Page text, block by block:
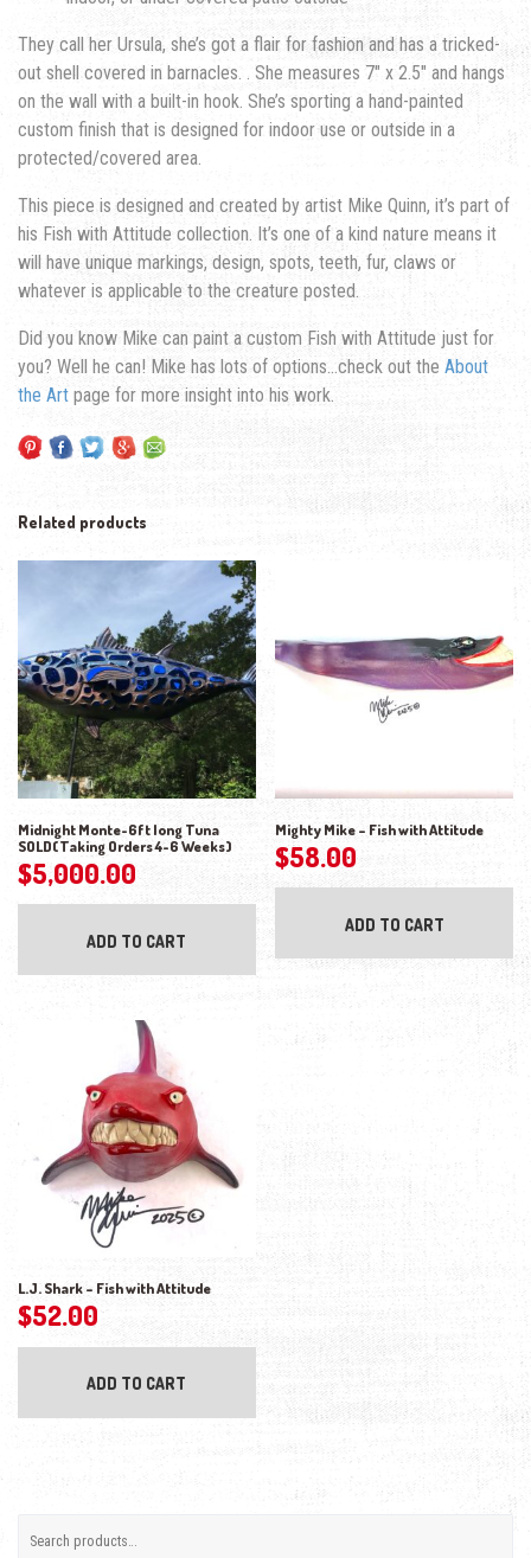
They call her Ursula, she’s got a flair for fashion and has a tricked-
out shell covered in barnacles. . She measures 7″ x 2.5″ and hangs
on the wall with a built-in hook. She’s sporting a hand-painted
custom finish that is designed for indoor use or outside in a
protected/covered area.
This piece is designed and created by artist Mike Quinn, it’s part of
his Fish with Attitude collection. It’s one of a kind nature means it
will have unique markings, design, spots, teeth, fur, claws or
whatever is applicable to the creature posted.
Did you know Mike can paint a custom Fish with Attitude just for
you? Well he can! Mike has lots of options…check out the About
the Art page for more insight into his work.
Related products
Midnight Monte-6ft long Tuna
SOLD(Taking Orders 4-6 Weeks)
$5,000.00
ADD TO CART
Mighty Mike – Fish with Attitude
$58.00
ADD TO CART
L.J. Shark – Fish with Attitude
$52.00
ADD TO CART